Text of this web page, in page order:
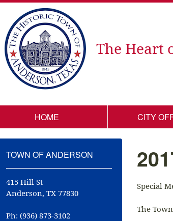
The Heart
HOME CITY
Special
The
TOWN OF ANDERSON
415 Hill St
Anderson, TX 77830
Ph: (936) 873-3102